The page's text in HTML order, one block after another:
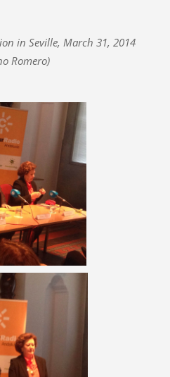
in Seville, March 31, 2014
Romero)